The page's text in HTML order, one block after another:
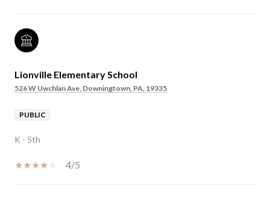
Lionville Elementary School
526 W Uwchlan Ave, Downingtown, PA, 19335
PUBLIC
K - 5th
4/5